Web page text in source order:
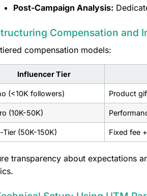
Post-Campaign Analysis:
Compensation and
compensation models:
Influencer Tier
(<10K followers) Product
(10K-50K)
Tier (50K-150K) Fixed fee
transparency about expectations